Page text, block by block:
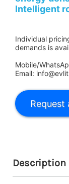
Intelligent
Individual
demands is
Mobile/
Email:
Description